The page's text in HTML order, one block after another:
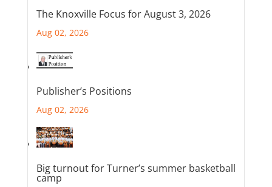
The Knoxville Focus for August 3, 2026
Aug 02, 2026
Publisher’s Positions
Aug 02, 2026
Big turnout for Turner’s summer basketball
camp